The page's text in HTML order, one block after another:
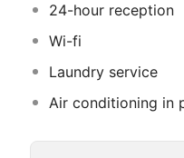
24-hour reception
Wi-fi
Laundry service
Air conditioning in